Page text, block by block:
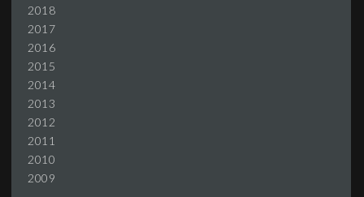
2018
2017
2016
2015
2014
2013
2012
2011
2010
2009